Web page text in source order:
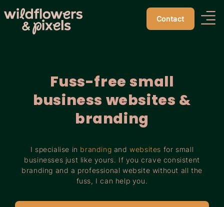
Contact
Fuss-free small
business websites &
branding
I specialise in branding andwebsites for small
businesses just like yours. If you crave consistent
branding and a professional website without all the
fuss, I can help you.